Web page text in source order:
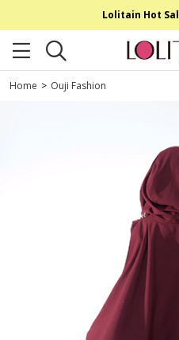
Lolitain Hot
Home > Ouji Fashion